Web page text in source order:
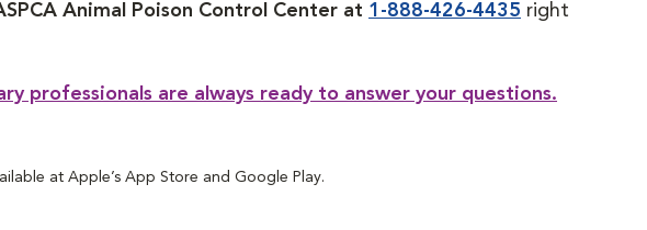
Animal Poison Control Center at 1-888-426-4435 right
professionals are always ready to answer your questions.
at Apple’s App Store and Google Play.